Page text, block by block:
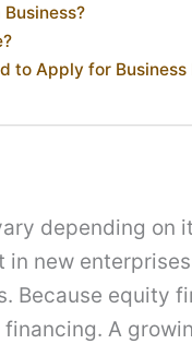
to Apply for Business
depending on
new
Because equity
A